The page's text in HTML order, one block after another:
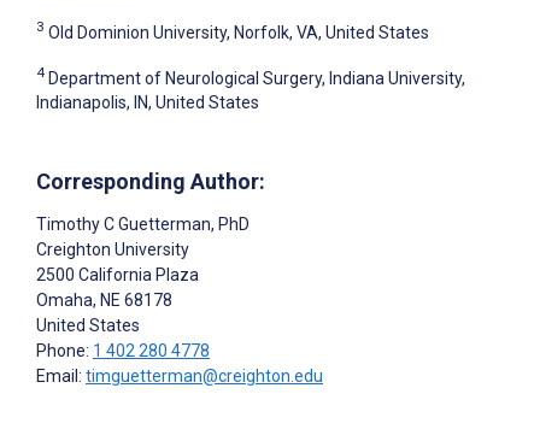
3 Old Dominion University, Norfolk, VA, United States
4 Department of Neurological Surgery, Indiana University,
Indianapolis, IN, United States
Corresponding Author:
Timothy C Guetterman, PhD
Creighton University
2500 California Plaza
Omaha, NE 68178
United States
Phone: 1 402 280 4778
Email: timguetterman@creighton.edu